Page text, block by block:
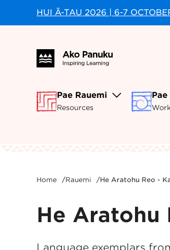
HUI Ā-TAU 2026 | 6-7
Pae Rauemi
Resources
Home /Rauemi /He Aratohu Reo -
He Aratohu
Language exemplars